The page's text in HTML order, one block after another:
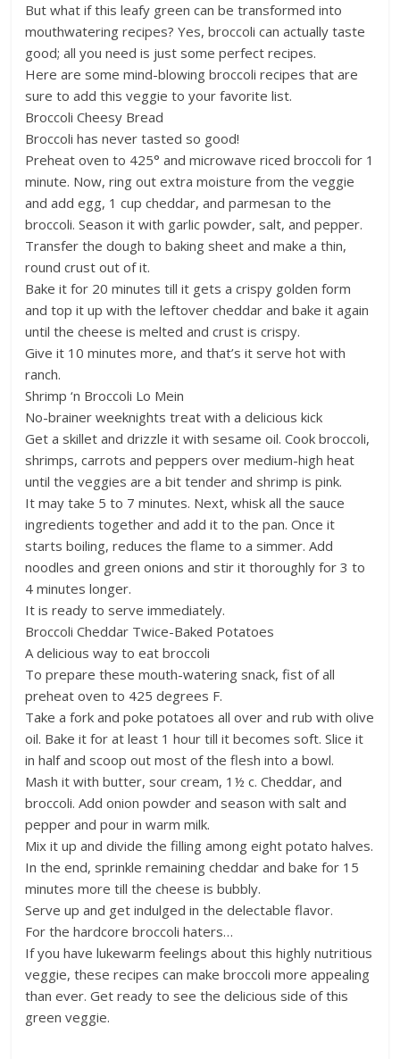
But what if this leafy green can be transformed into
mouthwatering recipes? Yes, broccoli can actually taste
good; all you need is just some perfect recipes.
Here are some mind-blowing broccoli recipes that are
sure to add this veggie to your favorite list.
Broccoli Cheesy Bread
Broccoli has never tasted so good!
Preheat oven to 425° and microwave riced broccoli for 1
minute. Now, ring out extra moisture from the veggie
and add egg, 1 cup cheddar, and parmesan to the
broccoli. Season it with garlic powder, salt, and pepper.
Transfer the dough to baking sheet and make a thin,
round crust out of it.
Bake it for 20 minutes till it gets a crispy golden form
and top it up with the leftover cheddar and bake it again
until the cheese is melted and crust is crispy.
Give it 10 minutes more, and that’s it serve hot with
ranch.
Shrimp ‘n Broccoli Lo Mein
No-brainer weeknights treat with a delicious kick
Get a skillet and drizzle it with sesame oil. Cook broccoli,
shrimps, carrots and peppers over medium-high heat
until the veggies are a bit tender and shrimp is pink.
It may take 5 to 7 minutes. Next, whisk all the sauce
ingredients together and add it to the pan. Once it
starts boiling, reduces the flame to a simmer. Add
noodles and green onions and stir it thoroughly for 3 to
4 minutes longer.
It is ready to serve immediately.
Broccoli Cheddar Twice-Baked Potatoes
A delicious way to eat broccoli
To prepare these mouth-watering snack, fist of all
preheat oven to 425 degrees F.
Take a fork and poke potatoes all over and rub with olive
oil. Bake it for at least 1 hour till it becomes soft. Slice it
in half and scoop out most of the flesh into a bowl.
Mash it with butter, sour cream, 1½ c. Cheddar, and
broccoli. Add onion powder and season with salt and
pepper and pour in warm milk.
Mix it up and divide the filling among eight potato halves.
In the end, sprinkle remaining cheddar and bake for 15
minutes more till the cheese is bubbly.
Serve up and get indulged in the delectable flavor.
For the hardcore broccoli haters…
If you have lukewarm feelings about this highly nutritious
veggie, these recipes can make broccoli more appealing
than ever. Get ready to see the delicious side of this
green veggie.